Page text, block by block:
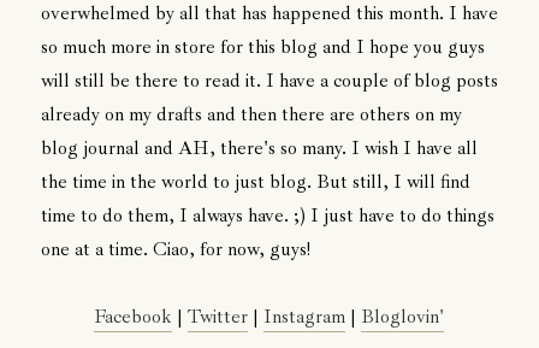
overwhelmed by all that has happened this month. I have
so much more in store for this blog and I hope you guys
will still be there to read it. I have a couple of blog posts
already on my drafts and then there are others on my
blog journal and AH, there's so many. I wish I have all
the time in the world to just blog. But still, I will find
time to do them, I always have. ;) I just have to do things
one at a time. Ciao, for now, guys!
Facebook |Twitter | Instagram | Bloglovin'